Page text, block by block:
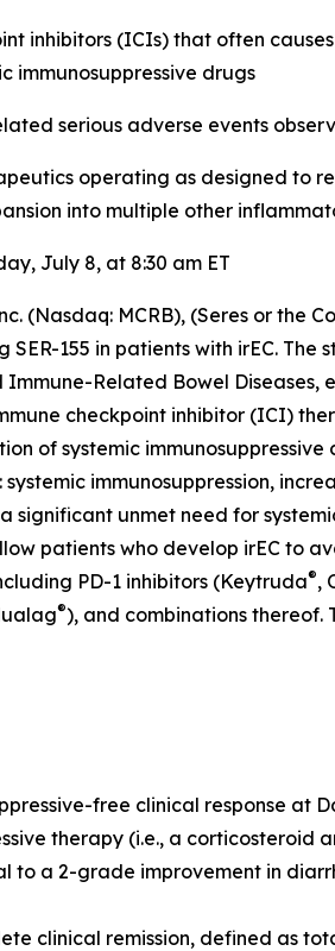
inhibitors (ICIs) that often
immunosuppressive drugs
serious adverse events
operating as designed to
into multiple other
July 8, at 8:30 am ET
(Nasdaq: MCRB), (Seres or
155 in patients with irEC. The
Related Bowel Diseases,
checkpoint inhibitor (ICI)
of systemic
immunosuppression,
unmet need for
patients who develop irEC to
PD-1 inhibitors (Keytruda®,
®), and combinations thereof.
free clinical response at
therapy (i.e., a corticosteroid
to a 2-grade improvement in
clinical remission, defined as